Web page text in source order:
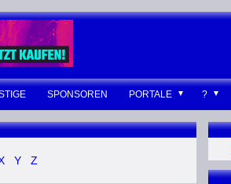
SPONSOREN PORTALE ?
Y Z